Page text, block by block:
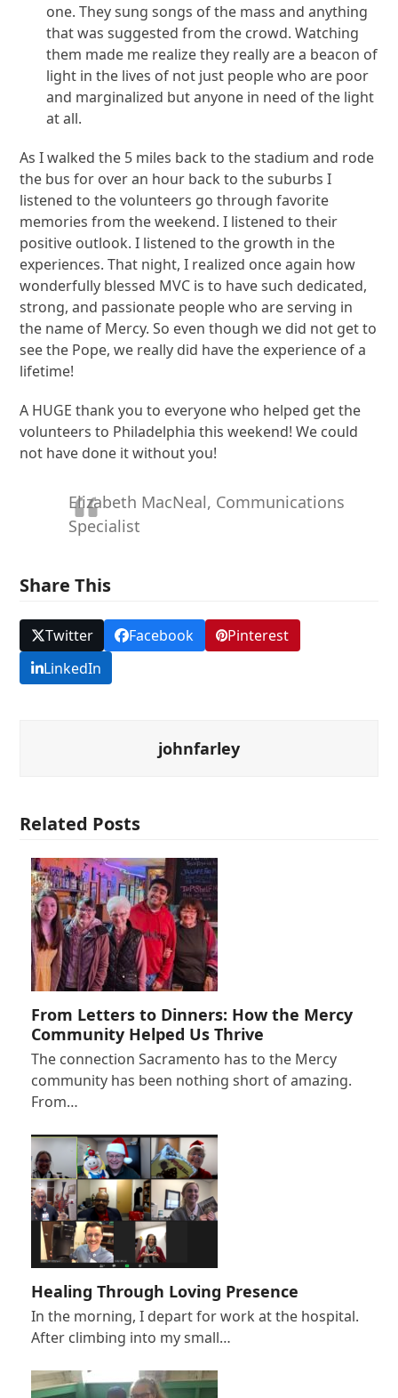
one. They sung songs of the mass and anything
that was suggested from the crowd. Watching
them made me realize they really are a beacon of
light in the lives of not just people who are poor
and marginalized but anyone in need of the light
at all.
As I walked the 5 miles back to the stadium and rode
the bus for over an hour back to the suburbs I
listened to the volunteers go through favorite
memories from the weekend. I listened to their
positive outlook. I listened to the growth in the
experiences. That night, I realized once again how
wonderfully blessed MVC is to have such dedicated,
strong, and passionate people who are serving in
the name of Mercy. So even though we did not get to
see the Pope, we really did have the experience of a
lifetime!
A HUGE thank you to everyone who helped get the
volunteers to Philadelphia this weekend! We could
not have done it without you!
Elizabeth MacNeal, Communications
Specialist
Share This
Twitter Facebook
Pinterest
LinkedIn
johnfarley
Related Posts
From Letters to Dinners: How the Mercy
Community Helped Us Thrive
The connection Sacramento has to the Mercy
community has been nothing short of amazing.
From…
Healing Through Loving Presence
In the morning, I depart for work at the hospital.
After climbing into my small…